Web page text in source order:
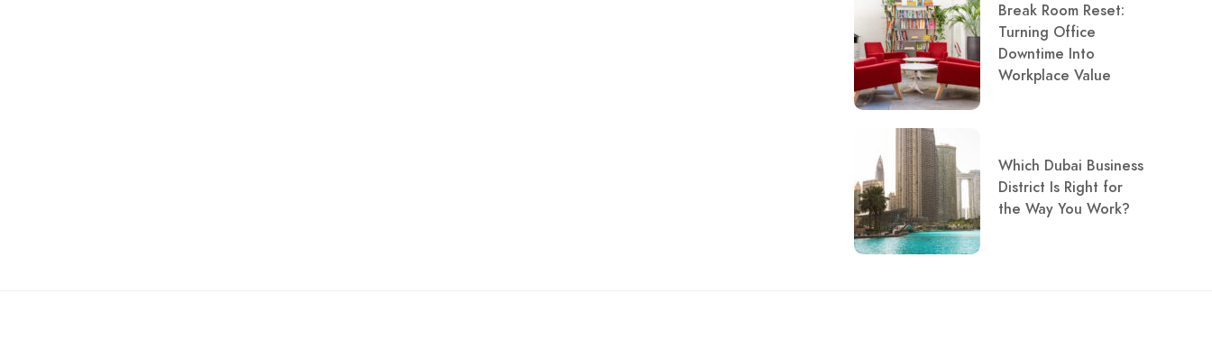
Break Room Reset:
Turning Office
Downtime Into
Workplace Value
Which Dubai Business
District Is Right for
the Way You Work?